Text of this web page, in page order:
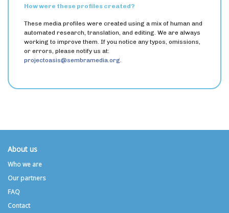
How were these profiles created?
These media profiles were created using a mix of human and
automated research, translation, and editing. We are always
working to improve them. If you notice any typos, omissions,
or errors, please notify us at:
projectoasis@sembramedia.org.
About us
Who we are
Our partners
FAQ
Contact